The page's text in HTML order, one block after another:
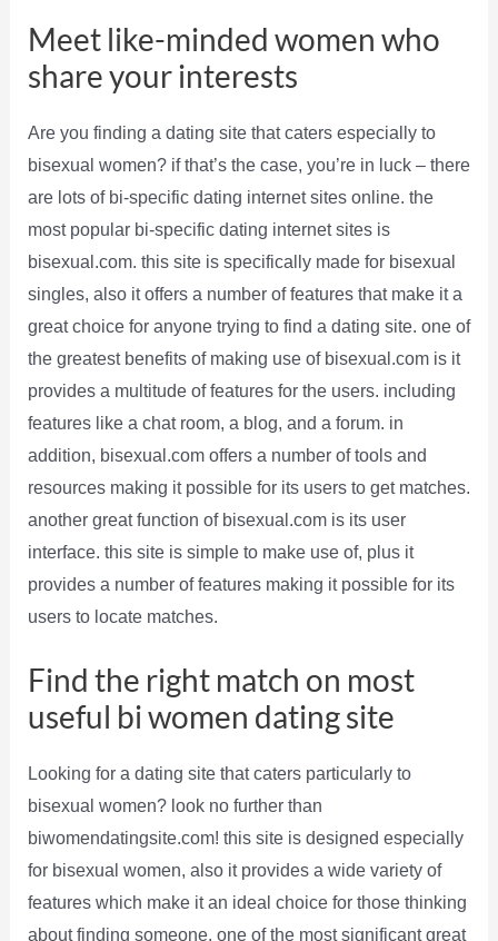
Meet like-minded women who
share your interests
Are you finding a dating site that caters especially to
bisexual women? if that’s the case, you’re in luck – there
are lots of bi-specific dating internet sites online. the
most popular bi-specific dating internet sites is
bisexual.com. this site is specifically made for bisexual
singles, also it offers a number of features that make it a
great choice for anyone trying to find a dating site. one of
the greatest benefits of making use of bisexual.com is it
provides a multitude of features for the users. including
features like a chat room, a blog, and a forum. in
addition, bisexual.com offers a number of tools and
resources making it possible for its users to get matches.
another great function of bisexual.com is its user
interface. this site is simple to make use of, plus it
provides a number of features making it possible for its
users to locate matches.
Find the right match on most
useful bi women dating site
Looking for a dating site that caters particularly to
bisexual women? look no further than
biwomendatingsite.com! this site is designed especially
for bisexual women, also it provides a wide variety of
features which make it an ideal choice for those thinking
about finding someone. one of the most significant great